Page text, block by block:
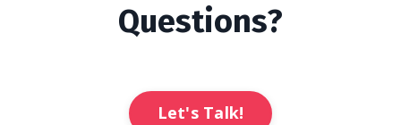
Questions?
Let's Talk!